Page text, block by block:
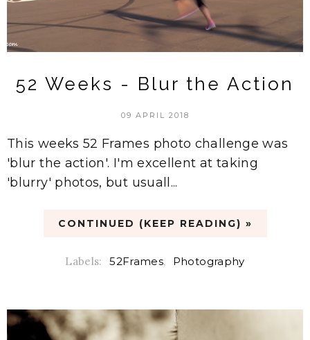
52 Weeks - Blur the Action
09 APRIL 2018
This weeks 52 Frames photo challenge was
'blur the action'. I'm excellent at taking
'blurry' photos, but usuall...
CONTINUED (KEEP READING) »
Labels: 52Frames, Photography